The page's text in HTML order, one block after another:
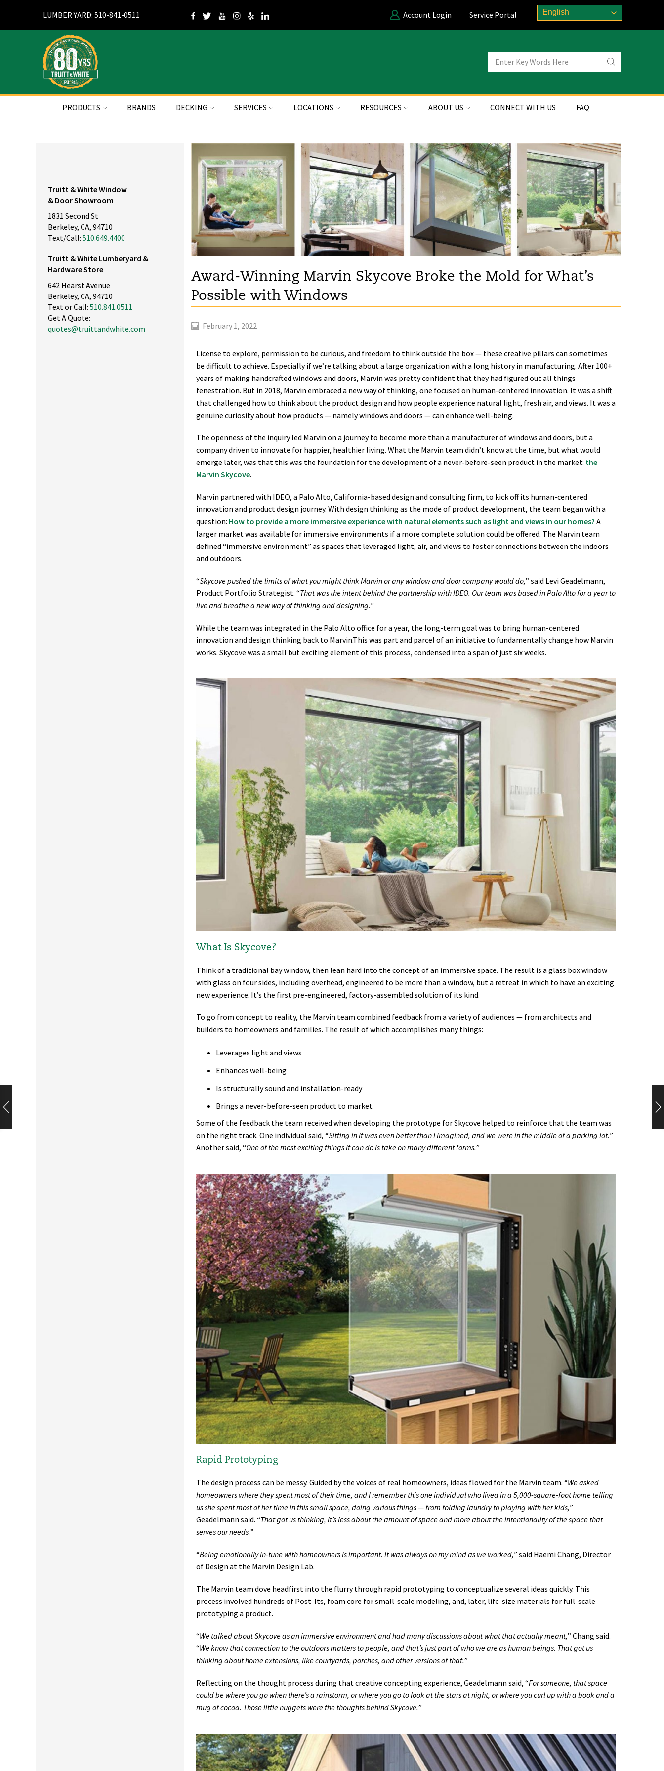
LUMBER YARD: 510-841-0511 Account Login Service Portal English
PRODUCTS BRANDS DECKING SERVICES LOCATIONS RESOURCES ABOUT US CONNECT WITH US FAQ
Award-Winning Marvin Skycove Broke the Mold for What’s
Possible with Windows
February 1, 2022
License to explore, permission to be curious, and freedom to think outside the box — these creative pillars can sometimes
be difficult to achieve. Especially if we’re talking about a large organization with a long history in manufacturing. After 100+
years of making handcrafted windows and doors, Marvin was pretty confident that they had figured out all things
fenestration. But in 2018, Marvin embraced a new way of thinking, one focused on human-centered innovation. It was a shift
that challenged how to think about the product design and how people experience natural light, fresh air, and views. It was a
genuine curiosity about how products — namely windows and doors — can enhance well-being.
The openness of the inquiry led Marvin on a journey to become more than a manufacturer of windows and doors, but a
company driven to innovate for happier, healthier living. What the Marvin team didn’t know at the time, but what would
emerge later, was that this was the foundation for the development of a never-before-seen product in the market: the
Marvin Skycove.
Marvin partnered with IDEO, a Palo Alto, California-based design and consulting firm, to kick off its human-centered
innovation and product design journey. With design thinking as the mode of product development, the team began with a
question: How to provide a more immersive experience with natural elements such as light and views in our homes? A
larger market was available for immersive environments if a more complete solution could be offered. The Marvin team
defined “immersive environment” as spaces that leveraged light, air, and views to foster connections between the indoors
and outdoors.
“Skycove pushed the limits of what you might think Marvin or any window and door company would do,” said Levi Geadelmann,
Product Portfolio Strategist. “That was the intent behind the partnership with IDEO. Our team was based in Palo Alto for a year to
live and breathe a new way of thinking and designing.”
While the team was integrated in the Palo Alto office for a year, the long-term goal was to bring human-centered
innovation and design thinking back to Marvin.This was part and parcel of an initiative to fundamentally change how Marvin
works. Skycove was a small but exciting element of this process, condensed into a span of just six weeks.
What Is Skycove?
Think of a traditional bay window, then lean hard into the concept of an immersive space. The result is a glass box window
with glass on four sides, including overhead, engineered to be more than a window, but a retreat in which to have an exciting
new experience. It’s the first pre-engineered, factory-assembled solution of its kind.
To go from concept to reality, the Marvin team combined feedback from a variety of audiences — from architects and
builders to homeowners and families. The result of which accomplishes many things:
Leverages light and views
Enhances well-being
Is structurally sound and installation-ready
Brings a never-before-seen product to market
Some of the feedback the team received when developing the prototype for Skycove helped to reinforce that the team was
on the right track. One individual said, “Sitting in it was even better than I imagined, and we were in the middle of a parking lot.”
Another said, “One of the most exciting things it can do is take on many different forms.”
Rapid Prototyping
The design process can be messy. Guided by the voices of real homeowners, ideas flowed for the Marvin team. “We asked
homeowners where they spent most of their time, and I remember this one individual who lived in a 5,000-square-foot home telling
us she spent most of her time in this small space, doing various things — from folding laundry to playing with her kids,”
Geadelmann said. “That got us thinking, it’s less about the amount of space and more about the intentionality of the space that
serves our needs.”
“Being emotionally in-tune with homeowners is important. It was always on my mind as we worked,” said Haemi Chang, Director
of Design at the Marvin Design Lab.
The Marvin team dove headfirst into the flurry through rapid prototyping to conceptualize several ideas quickly. This
process involved hundreds of Post-Its, foam core for small-scale modeling, and, later, life-size materials for full-scale
prototyping a product.
“We talked about Skycove as an immersive environment and had many discussions about what that actually meant,” Chang said.
“We know that connection to the outdoors matters to people, and that’s just part of who we are as human beings. That got us
thinking about home extensions, like courtyards, porches, and other versions of that.”
Reflecting on the thought process during that creative concepting experience, Geadelmann said, “For someone, that space
could be where you go when there’s a rainstorm, or where you go to look at the stars at night, or where you curl up with a book and a
mug of cocoa. Those little nuggets were the thoughts behind Skycove.”
Truitt & White Window
& Door Showroom
1831 Second St
Berkeley, CA, 94710
Text/Call: 510.649.4400
Truitt & White Lumberyard &
Hardware Store
642 Hearst Avenue
Berkeley, CA, 94710
Text or Call: 510.841.0511
Get A Quote:
quotes@truittandwhite.com